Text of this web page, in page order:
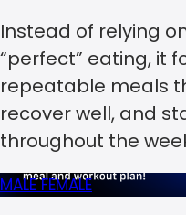
Instead of relying
“perfect” eating, it
repeatable meals
recover well, and
throughout the
MALEFEMALE